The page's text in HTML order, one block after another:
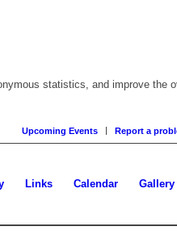
statistics, and improve the
Upcoming Events Report a
Links Calendar Gallery